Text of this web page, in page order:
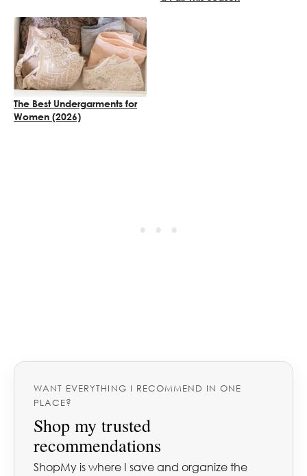
The Best Undergarments for
Women (2026)
WANT EVERYTHING I RECOMMEND IN ONE
PLACE?
Shop my trusted
recommendations
ShopMy is where I save and organize the